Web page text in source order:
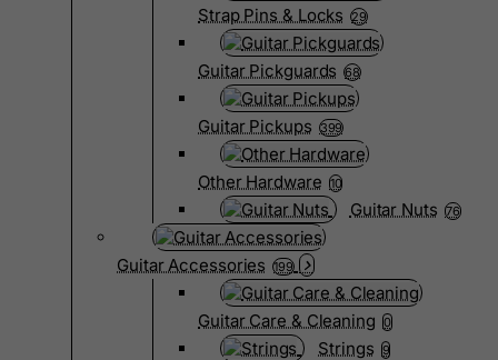
Strap Pins & Locks 29
Guitar Pickguards 68
Guitar Pickups 399
Other Hardware 10
Guitar Nuts 76
Guitar Accessories 199
Guitar Care & Cleaning 0
Strings 9